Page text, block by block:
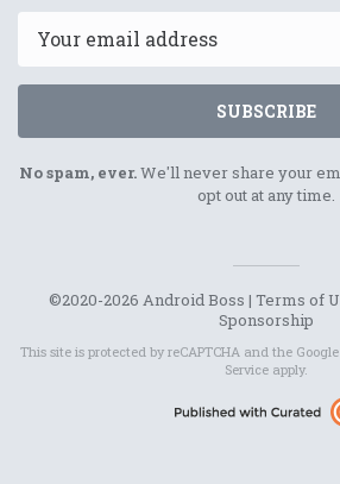
2022
SUBSCRIBE
No spam, ever.We'll never share your
opt out at any time.
©2020-2026 Android Boss | Terms of
Sponsorship
This site is protected by reCAPTCHA and the Google
Service apply.